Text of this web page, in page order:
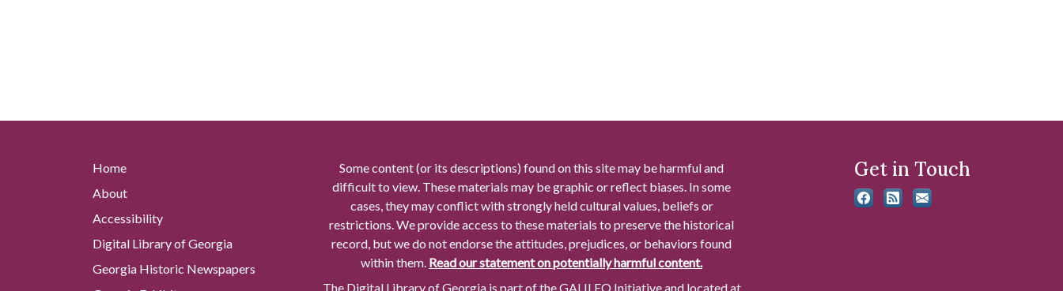
Home
About
Accessibility
Digital Library of Georgia
Georgia Historic Newspapers
Some content (or its descriptions) found on this site may be harmful and
difficult to view. These materials may be graphic or reflect biases. In some
cases, they may conflict with strongly held cultural values, beliefs or
restrictions. We provide access to these materials to preserve the historical
record, but we do not endorse the attitudes, prejudices, or behaviors found
within them. Read our statement on potentially harmful content.
The Digital Library of Georgia is part of the GALILEO Initiative and located at
Get in Touch